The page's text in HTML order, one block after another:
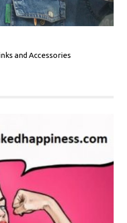
and Accessories